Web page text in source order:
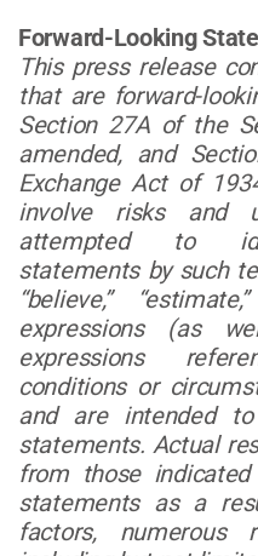
Forward-Looking
This press release
that are forward-
Section 27A of the
amended, and
Exchange Act of
involve risks and
attempted to
statements by such
“believe,”
expressions (as
expressions
conditions or
and are intended to
statements. Actual
from those
statements as a
factors, numerous